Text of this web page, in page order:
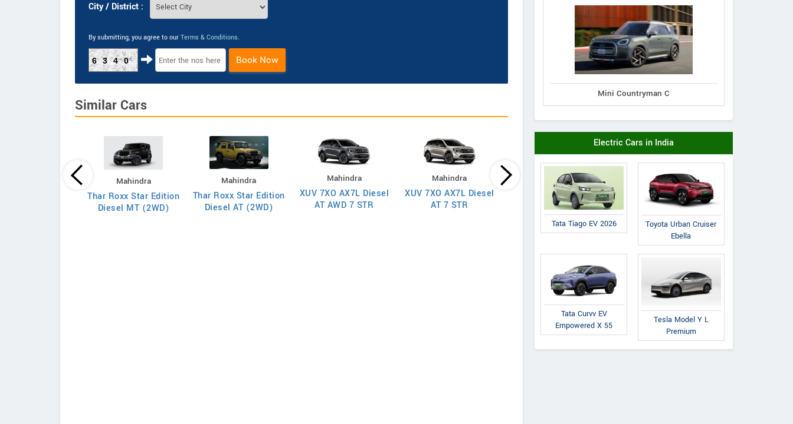
City / District :
By submitting, you agree to our Terms & Conditions.
6340 Book Now
Similar Cars
Mahindra
Thar Roxx Star Edition
Diesel MT (2WD)
Mahindra
Thar Roxx Star Edition
Diesel AT (2WD)
Mahindra
XUV 7XO AX7L Diesel
AT AWD 7 STR
Mahindra
XUV 7XO AX7L Diesel
AT 7 STR
Mahindra
XUV 7XO AX7L Diesel
AT 6 STR
Mahindra
XUV 7XO AX7L Diesel
MT 7 STR
Mini Countryman C
Electric Cars in India
Tata Tiago EV 2026
Toyota Urban Cruiser
Ebella
Tata Curvv EV
Empowered X 55
Tesla Model Y L
Premium